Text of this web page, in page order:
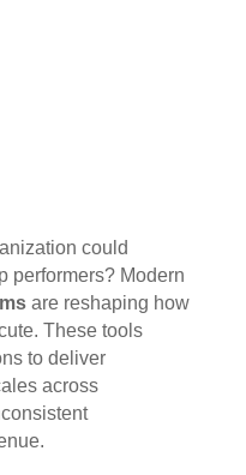
could
performers? Modern
are reshaping how
These tools
to deliver
across